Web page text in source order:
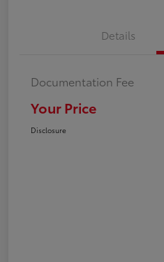
Details
Documentation Fee
Your Price
Disclosure